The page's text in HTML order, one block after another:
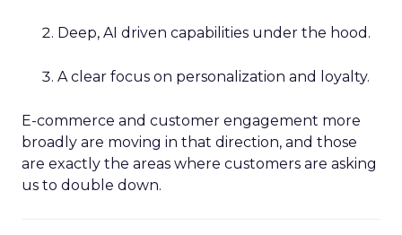
Deep, AI driven capabilities under the hood.
A clear focus on personalization and loyalty.
E-commerce and customer engagement more
broadly are moving in that direction, and those
are exactly the areas where customers are asking
us to double down.